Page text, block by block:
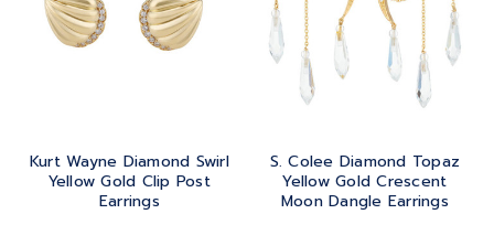
Kurt Wayne Diamond Swirl
Yellow Gold Clip Post
Earrings
S. Colee Diamond Topaz
Yellow Gold Crescent
Moon Dangle Earrings